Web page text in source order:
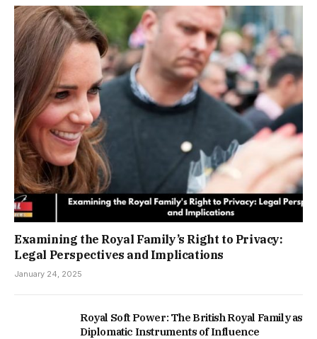
Examining the Royal Family’s Right to Privacy:
Legal Perspectives and Implications
January 24, 2025
Royal Soft Power: The British Royal Family as
Diplomatic Instruments of Influence